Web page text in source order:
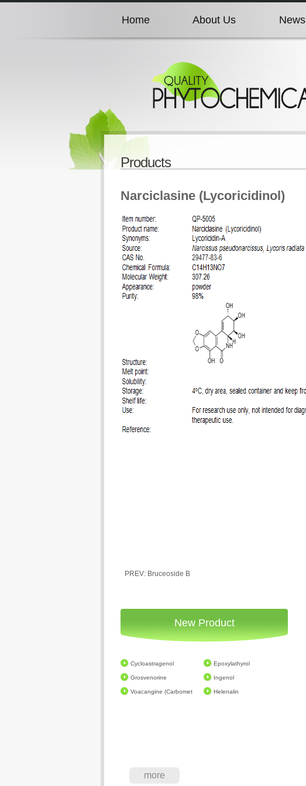
Home
About Us
About Us News
Products
Narciclasine (Lycoricidinol)
PREV: Bruceoside B
New Product
Cycloastragenol Epoxylathyrol
Grosvenorine Ingenol
Voacangine (Carbomet Helenalin
more